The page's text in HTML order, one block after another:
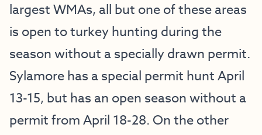
largest WMAs, all but one of these areas
is open to turkey hunting during the
season without a specially drawn permit.
Sylamore has a special permit hunt April
13-15, but has an open season without a
permit from April 18-28. On the other